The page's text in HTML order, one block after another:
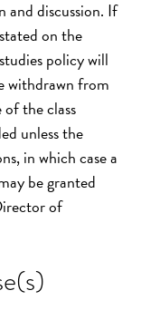
and discussion. If
on the
policy will
withdrawn from
the class
unless the
in which case a
be granted
of